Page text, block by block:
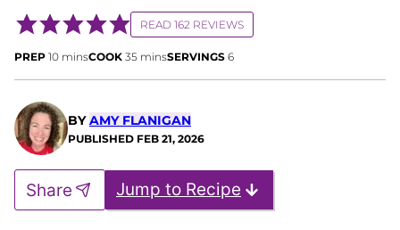
READ 162 REVIEWS
PREP 10minutes
minsCOOK 35minutes
minsSERVINGS 6
BYAMY FLANIGAN
PUBLISHED FEB 21, 2026
Jump to Recipe
Share